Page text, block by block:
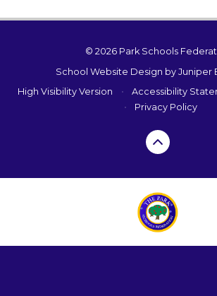
© 2026 Park Schools
School Website Design by Juniper
High Visibility Version
• Accessibility
•
Privacy Policy